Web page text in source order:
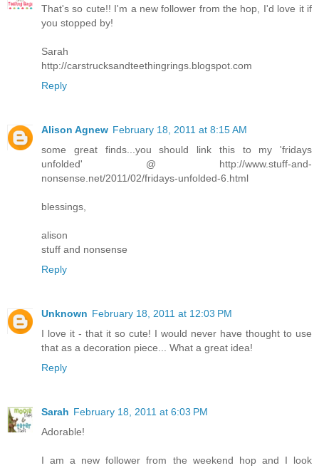
That's so cute!! I'm a new follower from the hop, I'd love it if
you stopped by!
Sarah
http://carstrucksandteethingrings.blogspot.com
Reply
Alison Agnew February 18, 2011 at 8:15 AM
some great finds...you should link this to my 'fridays
unfolded' @ http://www.stuff-and-
nonsense.net/2011/02/fridays-unfolded-6.html
blessings,
alison
stuff and nonsense
Reply
Unknown February 18, 2011 at 12:03 PM
I love it - that it so cute! I would never have thought to use
that as a decoration piece... What a great idea!
Reply
Sarah February 18, 2011 at 6:03 PM
Adorable!
I am a new follower from the weekend hop and I look